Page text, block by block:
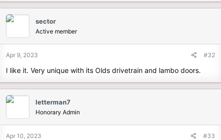
a
c
s
:
sector
Active member
Apr 9, 2023 #32
I like it. Very unique with its Olds drivetrain and lambo doors.
letterman7
Honorary Admin
Apr 10, 2023 #33